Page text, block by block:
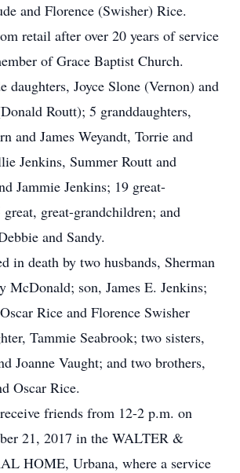
and Florence (Swisher) Rice.
retail after over 20 years of service
of Grace Baptist Church.
daughters, Joyce Slone (Vernon) and
Routt); 5 granddaughters,
and James Weyandt, Torrie and
Jenkins, Summer Routt and
Jammie Jenkins; 19 great-
great-grandchildren; and
and Sandy.
in death by two husbands, Sherman
McDonald; son, James E. Jenkins;
Rice and Florence Swisher
Tammie Seabrook; two sisters,
Joanne Vaught; and two brothers,
Oscar Rice.
friends from 12-2 p.m. on
21, 2017 in the WALTER &
HOME, Urbana, where a service